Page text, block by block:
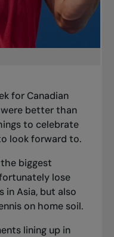
for Canadian
better than
to celebrate
look forward to.
biggest
lose
in Asia, but also
on home soil.
lining up in